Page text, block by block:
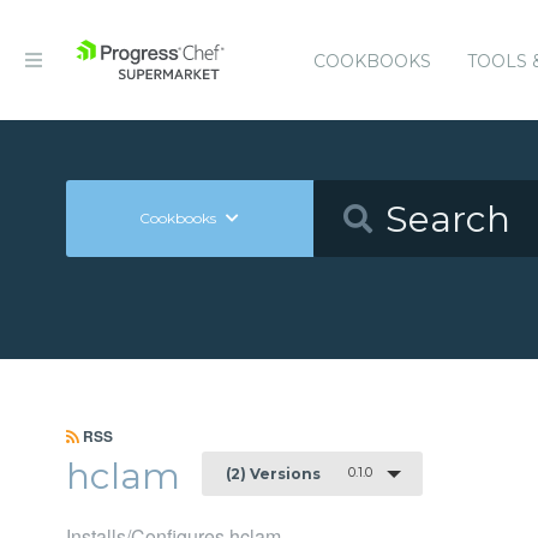
COOKBOOKS TOOLS
Cookbooks
RSS
hclam (2) Versions 0.1.0